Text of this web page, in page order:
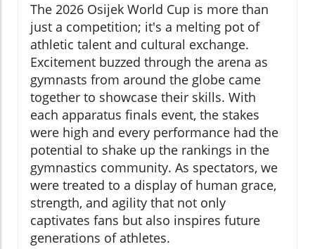
The 2026 Osijek World Cup is more than
just a competition; it's a melting pot of
athletic talent and cultural exchange.
Excitement buzzed through the arena as
gymnasts from around the globe came
together to showcase their skills. With
each apparatus finals event, the stakes
were high and every performance had the
potential to shake up the rankings in the
gymnastics community. As spectators, we
were treated to a display of human grace,
strength, and agility that not only
captivates fans but also inspires future
generations of athletes.